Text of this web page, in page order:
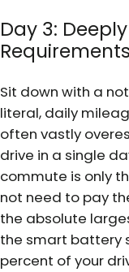
Day 3:
Requirements
Sit down with a
literal, daily
often vastly
drive in a single
commute is only
not need to pay
the absolute
the smart battery
percent of your